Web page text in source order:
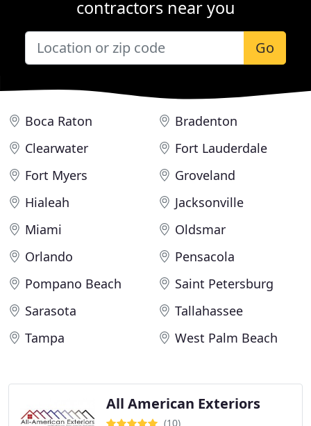
contractors near you
Go
Boca Raton
Bradenton
Clearwater
Fort Lauderdale
Fort Myers
Groveland
Hialeah
Jacksonville
Miami
Oldsmar
Orlando
Pensacola
Pompano Beach
Saint Petersburg
Sarasota
Tallahassee
Tampa
West Palm Beach
All American Exteriors
(10)